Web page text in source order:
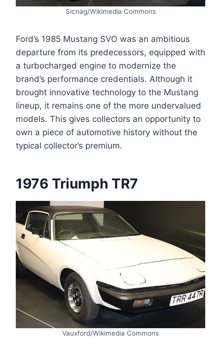
Sicnag/Wikimedia Commons
Ford’s 1985 Mustang SVO was an ambitious
departure from its predecessors, equipped with
a turbocharged engine to modernize the
brand’s performance credentials. Although it
brought innovative technology to the Mustang
lineup, it remains one of the more undervalued
models. This gives collectors an opportunity to
own a piece of automotive history without the
typical collector’s premium.
1976 Triumph TR7
Vauxford/Wikimedia Commons